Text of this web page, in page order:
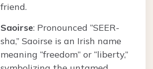
friend.
Saoirse: Pronounced “SEER-
sha,” Saoirse is an Irish name
meaning “freedom” or “liberty,”